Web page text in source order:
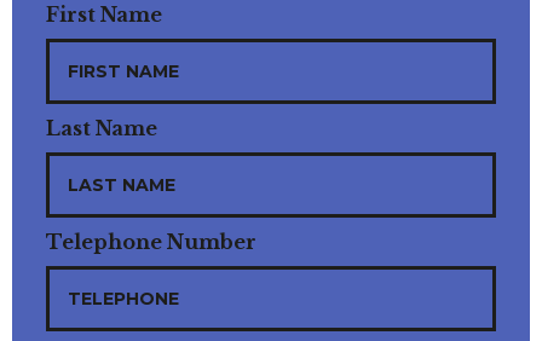
First Name
Last Name
Telephone Number